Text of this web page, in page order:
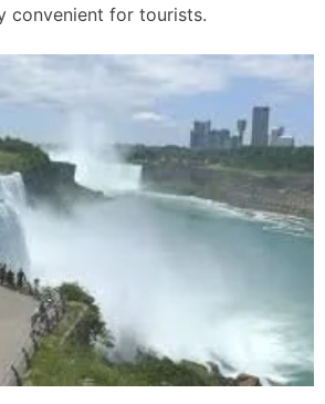
convenient for tourists.